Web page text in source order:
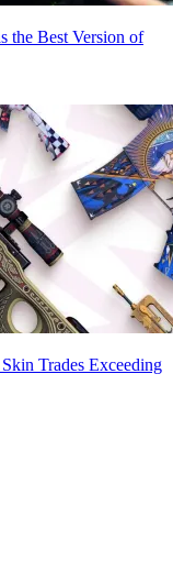
the Best Version of
Trades Exceeding